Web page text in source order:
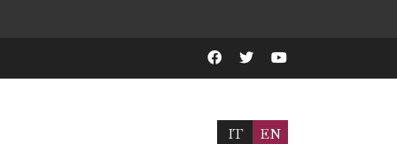
IT EN